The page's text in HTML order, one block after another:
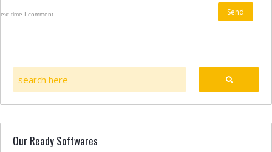
time I comment.
Our Ready Softwares